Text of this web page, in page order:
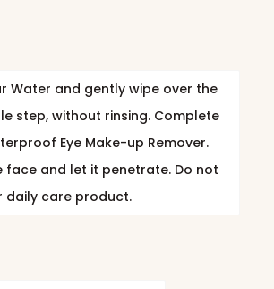
Water and gently wipe over the
step, without rinsing. Complete
Eye Make-up Remover.
face and let it penetrate. Do not
daily care product.